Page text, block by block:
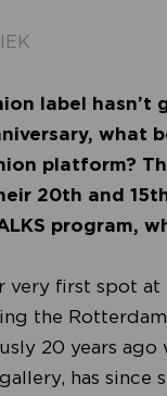
label hasn’t
what
platform?
20th and
program,
very first spot
the
20 years
has since